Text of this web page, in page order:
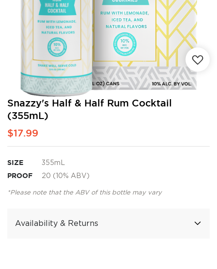
Snazzy's Half & Half Rum Cocktail
(355mL)
$17.99
SIZE 355mL
PROOF 20 (10% ABV)
*Please note that the ABV of this bottle may vary
Availability & Returns
Skip
the
beginning
of
the
gallery